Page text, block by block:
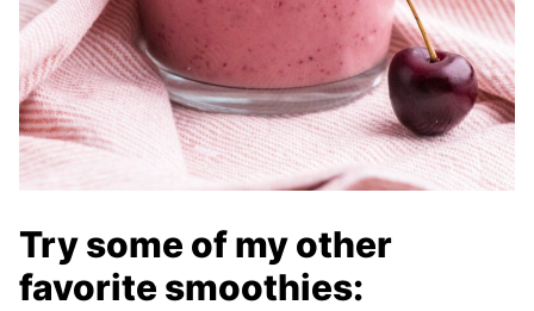
Try some of my other
favorite smoothies: